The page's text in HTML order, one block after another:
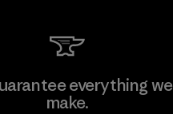
everything we
make.